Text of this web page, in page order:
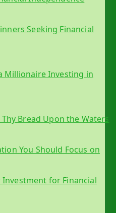
Seeking Financial
Millionaire Investing in
Thy Bread Upon the Waters
You Should Focus on
for Financial